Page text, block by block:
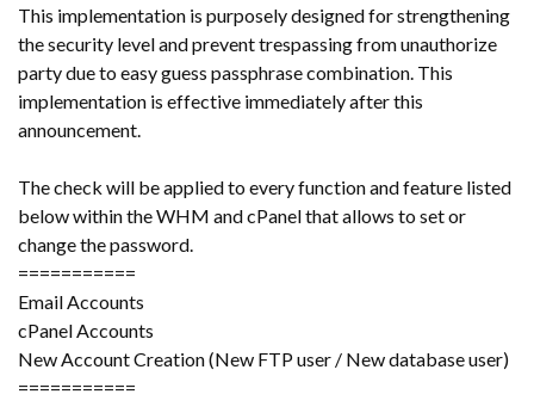
This implementation is purposely designed for strengthening
the security level and prevent trespassing from unauthorize
party due to easy guess passphrase combination. This
implementation is effective immediately after this
announcement.
The check will be applied to every function and feature listed
below within the WHM and cPanel that allows to set or
change the password.
===========
Email Accounts
cPanel Accounts
New Account Creation (New FTP user / New database user)
===========